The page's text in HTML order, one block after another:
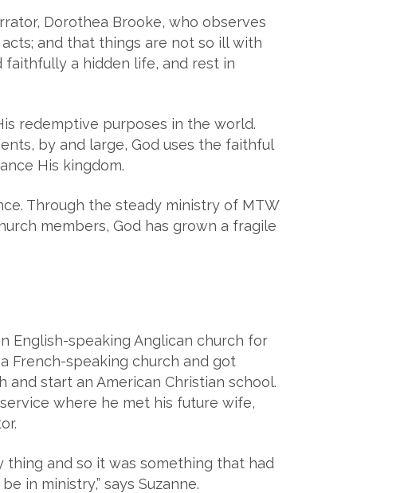
Dorothea Brooke, who observes
and that things are not so ill with
a hidden life, and rest in
redemptive purposes in the world.
by and large, God uses the faithful
His kingdom.
Through the steady ministry of MTW
members, God has grown a fragile
English-speaking Anglican church for
French-speaking church and got
start an American Christian school.
where he met his future wife,
thing and so it was something that had
in ministry,” says Suzanne.